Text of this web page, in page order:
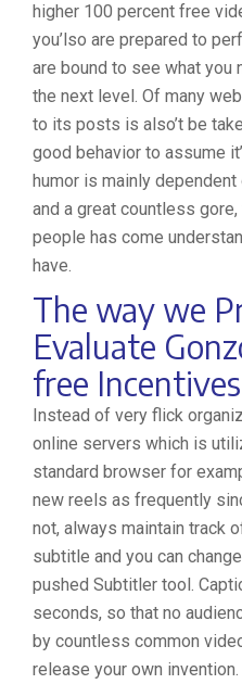
higher 100 percent free
you’lso are prepared to
are bound to see what you
the next level. Of many
to its posts is also’t be
good behavior to assume
humor is mainly
and a great countless
people has come
have.
The way we
Evaluate
free Incentives
Instead of very flick
online servers which is
standard browser for
new reels as frequently
not, always maintain track
subtitle and you can
pushed Subtitler tool.
seconds, so that no
by countless common
release your own